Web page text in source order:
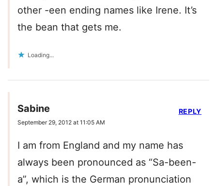
other -een ending names like Irene. It’s
the bean that gets me.
Loading...
Sabine
September 29, 2012 at 11:05 AM
I am from England and my name has
always been pronounced as “Sa-been-
a”, which is the German pronunciation
REPLY